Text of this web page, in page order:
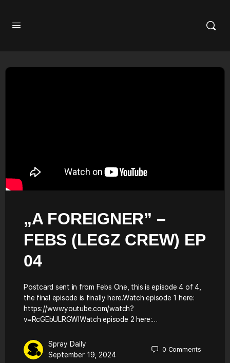
„A FOREIGNER” –
FEBS (LEGZ CREW) EP
04
Postcard sent in from Febs One, this is episode 4 of 4,
the final episode is finally here.Watch episode 1 here:
https://www.youtube.com/watch?
v=RcGEbULRGWIWatch episode 2 here:…
Spray Daily
September 19, 2024
0 Comments